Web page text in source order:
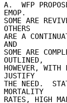
A.  WFP
EMOP.
SOME ARE
OTHERS
ARE A
AND
SOME ARE
OUTLINED,
HOWEVER,
JUSTIFY
THE NEED.
MORTALITY
RATES, HIGH